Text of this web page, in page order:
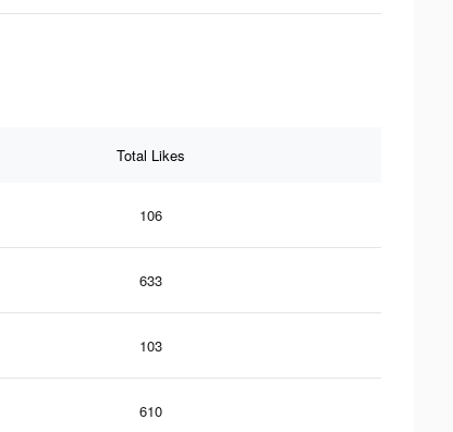
Total Likes
106
633
103
610